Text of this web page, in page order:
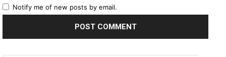
Notify me of new posts by email.